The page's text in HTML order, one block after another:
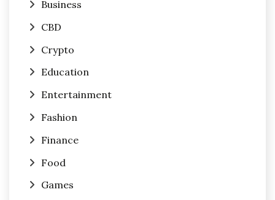
Business
CBD
Crypto
Education
Entertainment
Fashion
Finance
Food
Games